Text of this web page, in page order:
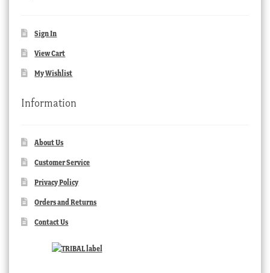
Sign In
View Cart
My Wishlist
Information
About Us
Customer Service
Privacy Policy
Orders and Returns
Contact Us